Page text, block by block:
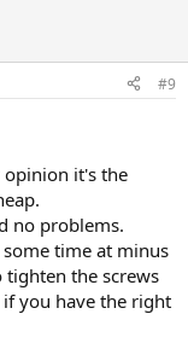
#9
it's the
no problems.
time at minus
tighten the screws
you have the right